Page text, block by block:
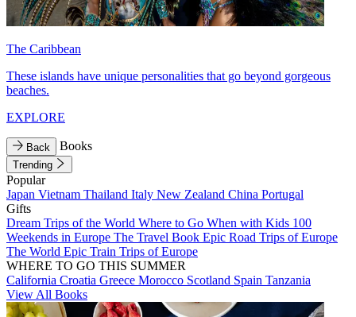
The Caribbean
These islands have unique personalities that go beyond gorgeous
beaches.
EXPLORE
Back Books
Trending
Popular
Japan Vietnam Thailand Italy New Zealand China Portugal
Gifts
Dream Trips of the World Where to Go When with Kids 100
Weekends in Europe The Travel Book Epic Road Trips of Europe
The World Epic Train Trips of Europe
WHERE TO GO THIS SUMMER
California Croatia Greece Morocco Scotland Spain Tanzania
View All Books